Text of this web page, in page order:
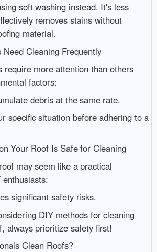
soft washing instead. It's less
removes stains without
material.
Cleaning Frequently
require more attention than others
factors:
debris at the same rate.
specific situation before adhering to a
Your Roof Is Safe for Cleaning
may seem like a practical
significant safety risks.
DIY methods for cleaning
always prioritize safety first!
Clean Roofs?